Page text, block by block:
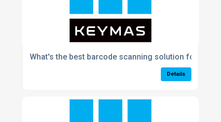
What's the best barcode scanning solution for
Details